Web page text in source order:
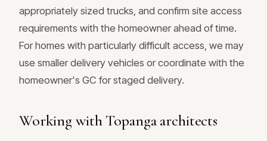
appropriately sized trucks, and confirm site access
requirements with the homeowner ahead of time.
For homes with particularly difficult access, we may
use smaller delivery vehicles or coordinate with the
homeowner's GC for staged delivery.
Working with Topanga architects